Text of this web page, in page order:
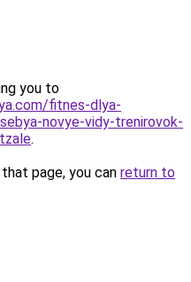
you to
fitnes-dlya-
novye-vidy-trenirovok-
.
page, you can return to